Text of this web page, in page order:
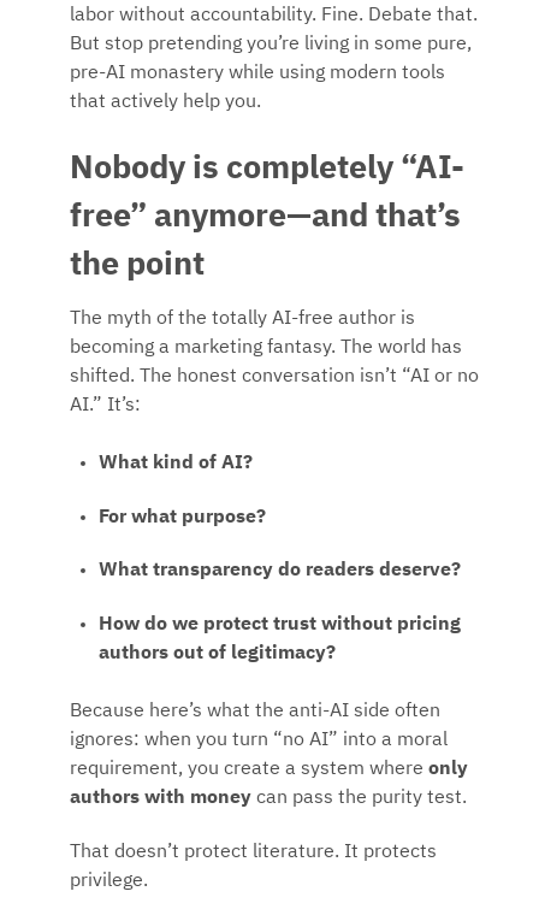
labor without accountability. Fine. Debate that.
But stop pretending you’re living in some pure,
pre-AI monastery while using modern tools
that actively help you.
Nobody is completely “AI-
free” anymore—and that’s
the point
The myth of the totally AI-free author is
becoming a marketing fantasy. The world has
shifted. The honest conversation isn’t “AI or no
AI.” It’s:
What kind of AI?
For what purpose?
What transparency do readers deserve?
How do we protect trust without pricing
authors out of legitimacy?
Because here’s what the anti-AI side often
ignores: when you turn “no AI” into a moral
requirement, you create a system where only
authors with money can pass the purity test.
That doesn’t protect literature. It protects
privilege.